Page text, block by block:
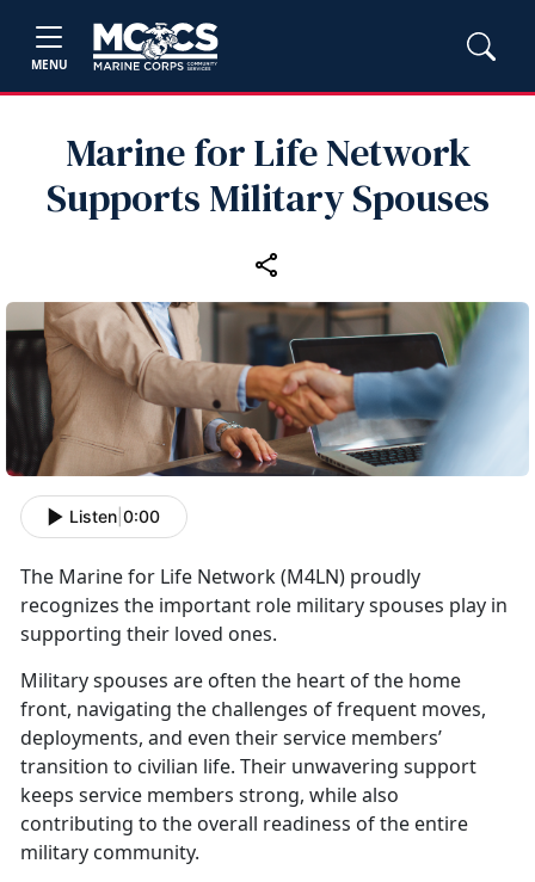
MENU
Marine for Life Network
Supports Military Spouses
Listen 0:00
The Marine for Life Network (M4LN) proudly
recognizes the important role military spouses play in
supporting their loved ones.
Military spouses are often the heart of the home
front, navigating the challenges of frequent moves,
deployments, and even their service members’
transition to civilian life. Their unwavering support
keeps service members strong, while also
contributing to the overall readiness of the entire
military community.